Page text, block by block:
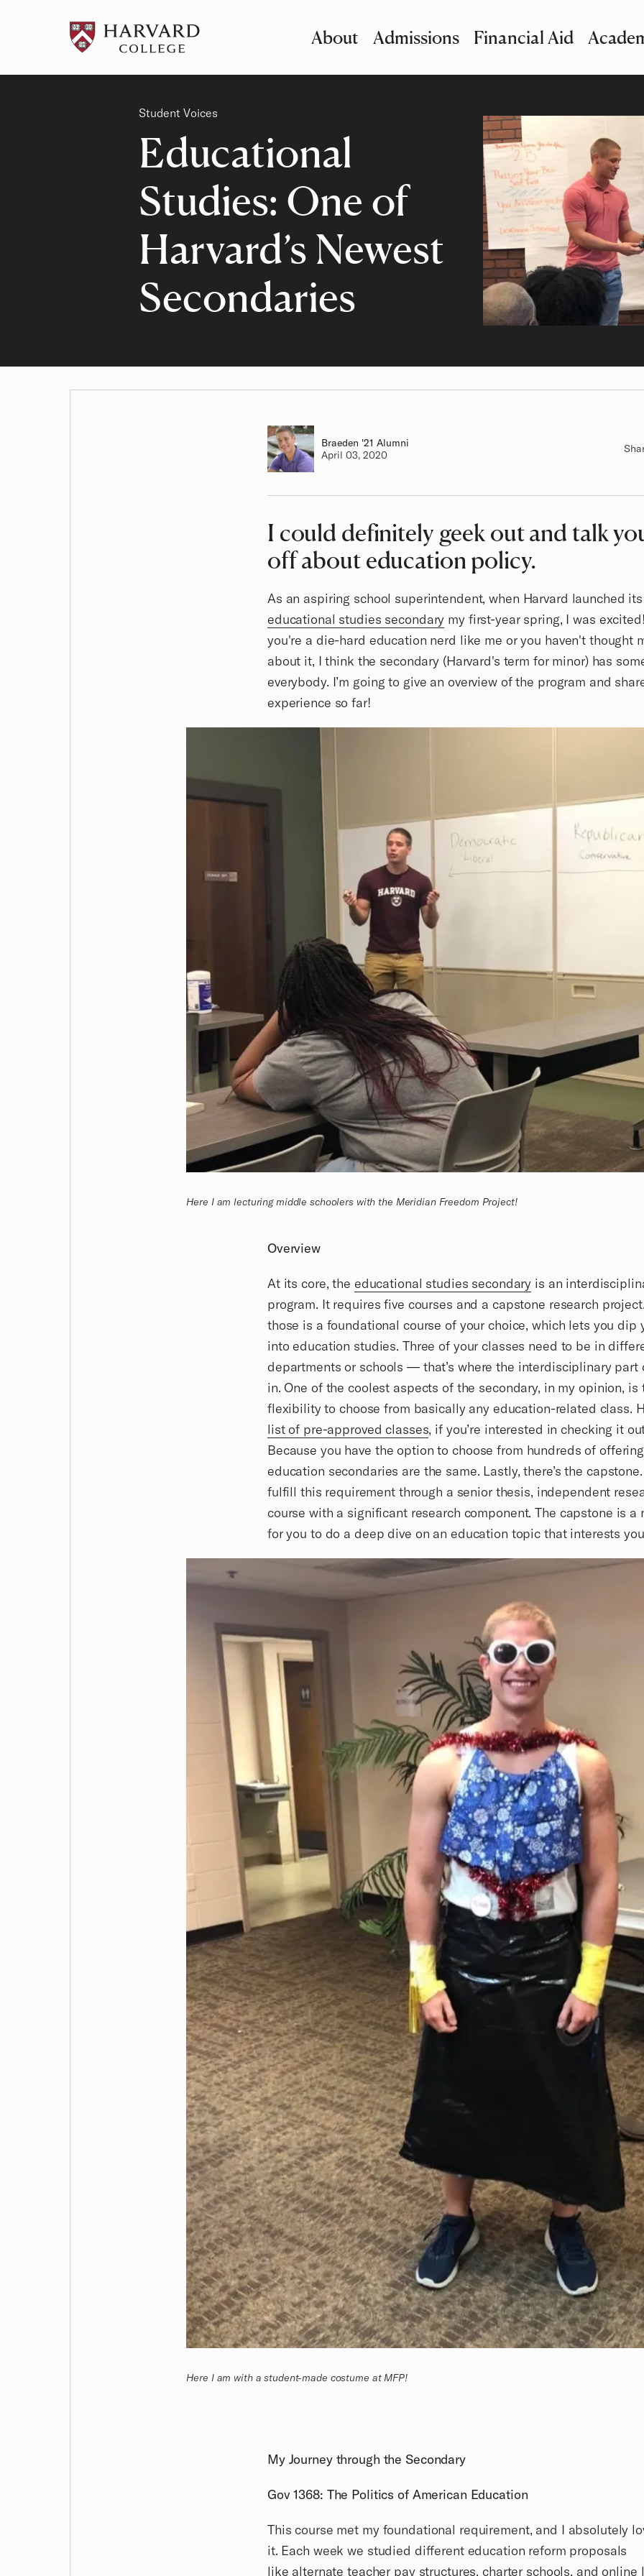
Primary Navigation
About Admissions Financial Aid
Menu and Search
Educational
Studies: One of
Harvard’s Newest
Secondaries
Category
Student Voices
Author
Braeden Class of
'21 Alumni
Authored on
April 03, 2020
I could definitely geek out and talk
off about education policy.
As an aspiring school superintendent, when Harvard launched its
educational studies secondary my first-year spring, I was
you're a die-hard education nerd like me or you haven't thought
about it, I think the secondary (Harvard's term for minor) has
everybody. I’m going to give an overview of the program and
experience so far!
Here I am lecturing middle schoolers with the Meridian Freedom Project!
Overview
At its core, the educational studies secondary is an
program. It requires five courses and a capstone research
those is a foundational course of your choice, which lets you dip
into education studies. Three of your classes need to be in
departments or schools — that’s where the interdisciplinary part
in. One of the coolest aspects of the secondary, in my opinion, is
flexibility to choose from basically any education-related class.
list of pre-approved classes, if you’re interested in checking it
Because you have the option to choose from hundreds of
education secondaries are the same. Lastly, there’s the
fulfill this requirement through a senior thesis, independent
course with a significant research component. The capstone is a
for you to do a deep dive on an education topic that interests
Here I am with a student-made costume at MFP!
My Journey through the Secondary
Gov 1368: The Politics of American Education
This course met my foundational requirement, and I absolutely
it. Each week we studied different education reform proposals
like alternate teacher pay structures, charter schools, and online